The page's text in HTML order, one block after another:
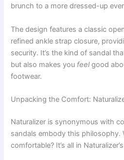
brunch to a more dressed-up
The design features a classic
refined ankle strap closure,
security. It’s the kind of sandal
but also makes you feelgood
footwear.
Unpacking the Comfort:
Naturalizer is synonymous with
sandals embody this philosophy.
comfortable? It’s all in